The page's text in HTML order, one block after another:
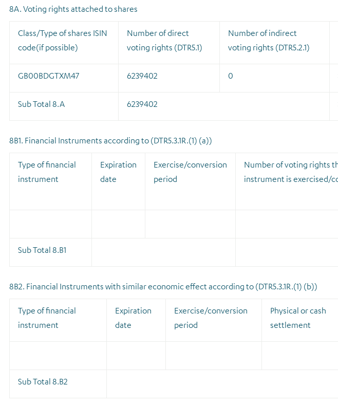
8A. Voting rights attached to shares
Class/Type of shares ISIN
code(if possible)
Number of direct
voting rights (DTR5.1)
Number of indirect
voting rights (DTR5.2.1)
GB00BDGTXM47 6239402 0
Sub Total 8.A 6239402
8B1. Financial Instruments according to (DTR5.3.1R.(1) (a))
Type of financial
instrument
Expiration
date
Exercise/conversion
period
Number of voting rights
instrument is exercised/
Sub Total 8.B1
8B2. Financial Instruments with similar economic effect according to (DTR5.3.1R.(1) (b))
Type of financial
instrument
Expiration
date
Exercise/conversion
period
Physical or cash
settlement
Sub Total 8.B2